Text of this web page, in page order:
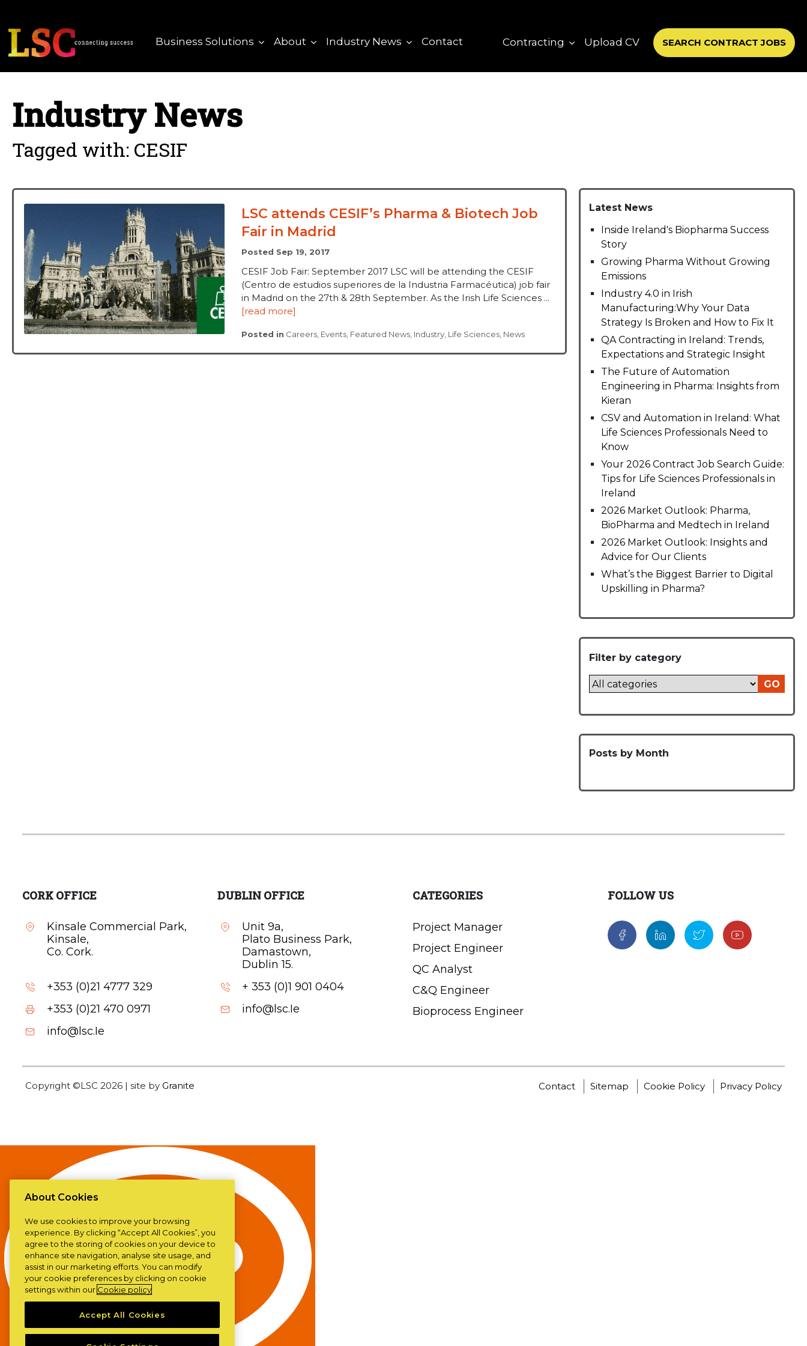
Business Solutions About Industry News Contact Contracting Upload CV SEARCH CONTRACT JOBS
Industry News
Tagged with: CESIF
LSC attends CESIF’s Pharma & Biotech Job
Fair in Madrid
Posted Sep 19, 2017
CESIF Job Fair: September 2017 LSC will be attending the CESIF
(Centro de estudios superiores de la Industria Farmacéutica) job fair
in Madrid on the 27th & 28th September. As the Irish Life Sciences ...
[read more]
Posted in Careers Events Featured News Industry Life Sciences News
Latest News
Inside Ireland's Biopharma Success
Story
Growing Pharma Without Growing
Emissions
Industry 4.0 in Irish
Manufacturing:Why Your Data
Strategy Is Broken and How to Fix It
QA Contracting in Ireland: Trends,
Expectations and Strategic Insight
The Future of Automation
Engineering in Pharma: Insights from
Kieran
CSV and Automation in Ireland: What
Life Sciences Professionals Need to
Know
Your 2026 Contract Job Search Guide:
Tips for Life Sciences Professionals in
Ireland
2026 Market Outlook: Pharma,
BioPharma and Medtech in Ireland
2026 Market Outlook: Insights and
Advice for Our Clients
What’s the Biggest Barrier to Digital
Upskilling in Pharma?
Filter by category
GO
Posts by Month
CORK OFFICE
Kinsale Commercial Park,
Kinsale,
Co. Cork.
+353 (0)21 4777 329
+353 (0)21 470 0971
info@lsc.Ie
DUBLIN OFFICE
Unit 9a,
Plato Business Park,
Damastown,
Dublin 15.
+ 353 (0)1 901 0404
info@lsc.Ie
CATEGORIES
Project Manager
Project Engineer
QC Analyst
C&Q Engineer
Bioprocess Engineer
FOLLOW US
Contact Sitemap Cookie Policy Privacy Policy
Copyright ©LSC 2026 | site by Granite
About Cookies
We use cookies to improve your browsing
experience. By clicking “Accept All Cookies”, you
agree to the storing of cookies on your device to
enhance site navigation, analyse site usage, and
assist in our marketing efforts. You can modify
your cookie preferences by clicking on cookie
settings within our Cookie policy
Accept All Cookies